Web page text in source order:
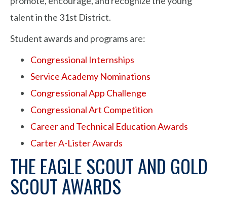
talent in the 31st District.
Student awards and programs are:
Congressional Internships
Service Academy Nominations
Congressional App Challenge
Congressional Art Competition
Career and Technical Education Awards
Carter A-Lister Awards
THE EAGLE SCOUT AND GOLD
SCOUT AWARDS